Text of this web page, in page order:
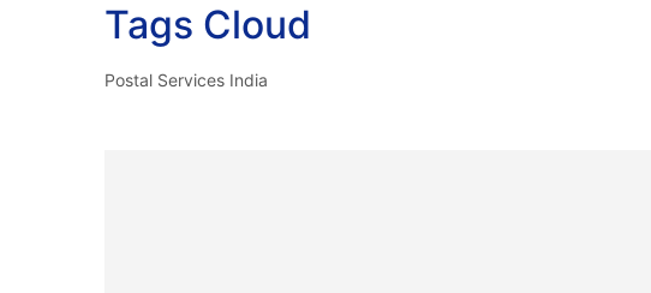
Tags Cloud
Postal Services India